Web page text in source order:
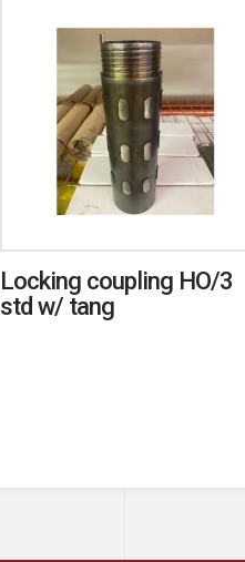
Locking coupling HO/3
std w/ tang